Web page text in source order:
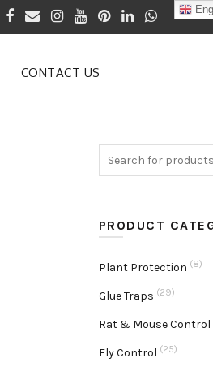
CONTACT US
PRODUCT
Plant Protection (8)
Glue Traps (29)
Rat & Mouse Control
Fly Control (25)